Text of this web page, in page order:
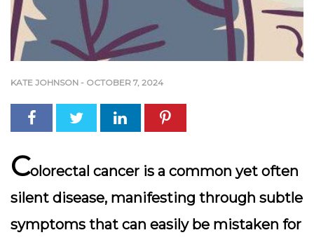
KATE JOHNSON - OCTOBER 7, 2024
Colorectal cancer is a common yet often
silent disease, manifesting through subtle
symptoms that can easily be mistaken for